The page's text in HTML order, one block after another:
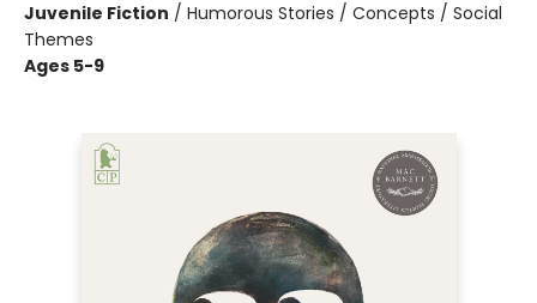
Juvenile Fiction / Humorous Stories / Concepts / Social
Themes
Ages 5-9